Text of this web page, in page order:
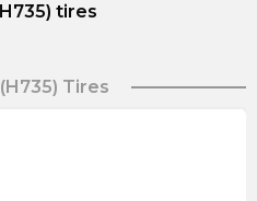
tires
Tires